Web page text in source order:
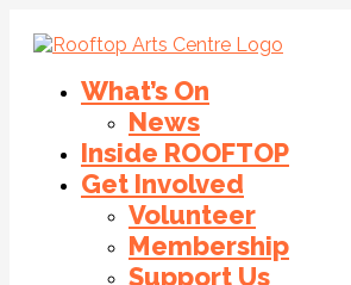
What’s On
News
Inside ROOFTOP
Get Involved
Volunteer
Membership
Support Us